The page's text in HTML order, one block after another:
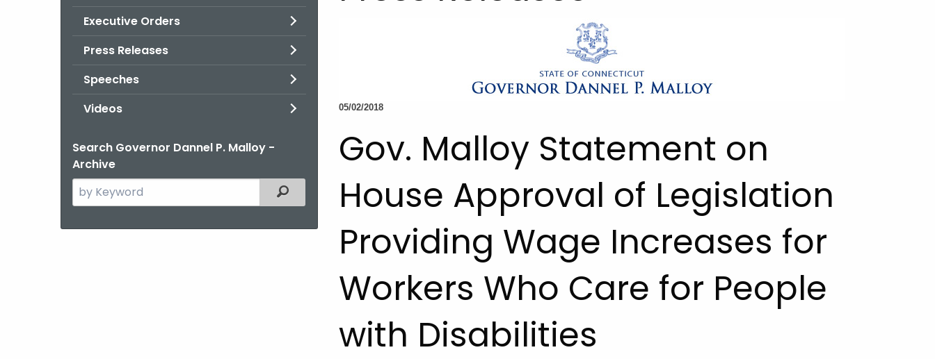
Executive Orders
Press Releases
Speeches
Videos
Search Governor Dannel P. Malloy -
Archive
Search
the
Filtered Topic Search
05/02/2018
Gov. Malloy Statement on
House Approval of Legislation
Providing Wage Increases for
Workers Who Care for People
with Disabilities